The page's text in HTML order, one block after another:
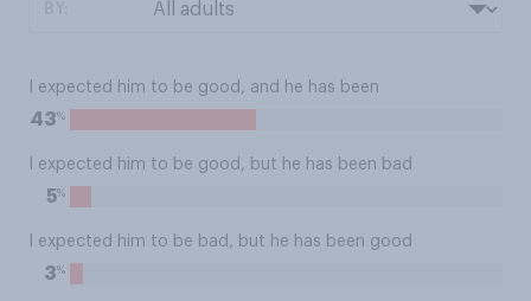
I expected him to be good, and he has been
43%
I expected him to be good, but he has been bad
5%
I expected him to be bad, but he has been good
3%